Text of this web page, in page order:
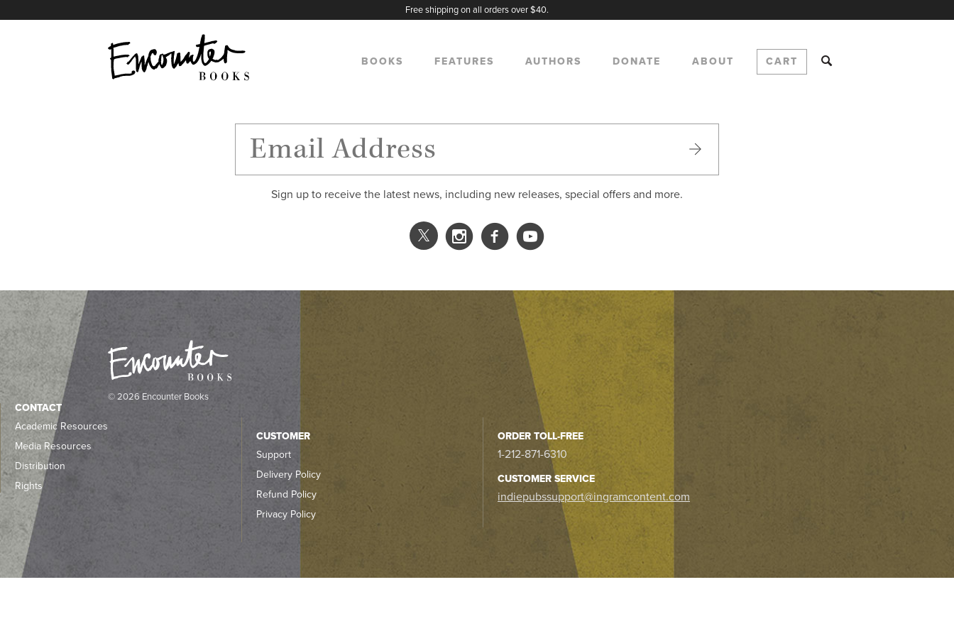
Free shipping on all orders over $40.
BOOKS FEATURES AUTHORS DONATE ABOUT CART
Sign up to receive the latest news, including new releases, special offers and more.
X
Instagram
Facebook
YouTube
© 2026 Encounter Books
CONTACT
Academic Resources
Media Resources
Distribution
Rights
CUSTOMER
Support
Delivery Policy
Refund Policy
Privacy Policy
ORDER TOLL-FREE
1-212-871-6310
CUSTOMER SERVICE
indiepubssupport@ingramcontent.com